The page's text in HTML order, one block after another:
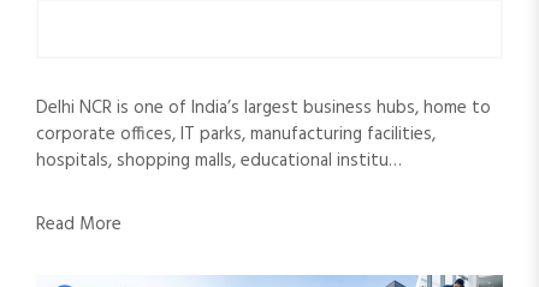
Delhi NCR is one of India’s largest business hubs, home to
corporate offices, IT parks, manufacturing facilities,
hospitals, shopping malls, educational institu…
Read More